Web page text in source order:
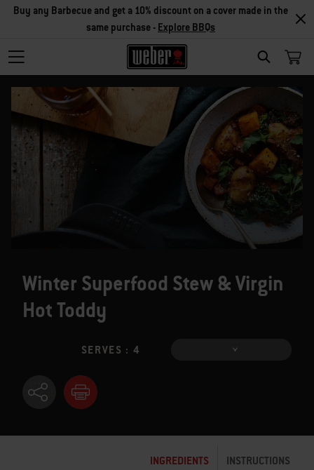
SEARCH
Buy any Barbecue and get a 10% discount on a cover made in the
same purchase - Explore BBQs
Winter Superfood Stew & Virgin
Hot Toddy
SERVES : 4
INGREDIENTS INSTRUCTIONS